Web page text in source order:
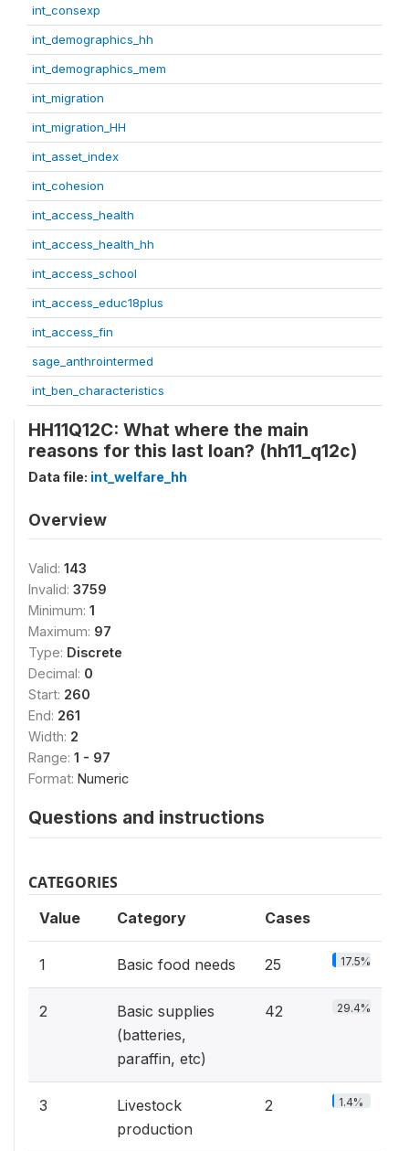
int_consexp
int_demographics_hh
int_demographics_mem
int_migration
int_migration_HH
int_asset_index
int_cohesion
int_access_health
int_access_health_hh
int_access_school
int_access_educ18plus
int_access_fin
sage_anthrointermed
int_ben_characteristics
HH11Q12C: What where the main
reasons for this last loan? (hh11_q12c)
Data file: int_welfare_hh
Overview
Valid: 143
Invalid: 3759
Minimum: 1
Maximum: 97
Type: Discrete
Decimal: 0
Start: 260
End: 261
Width: 2
Range: 1 - 97
Format: Numeric
Questions and instructions
CATEGORIES
Value Category Cases
1 Basic food needs 25 17.5%
2
Basic supplies
(batteries,
paraffin, etc)
42 29.4%
3
Livestock
production
2 1.4%